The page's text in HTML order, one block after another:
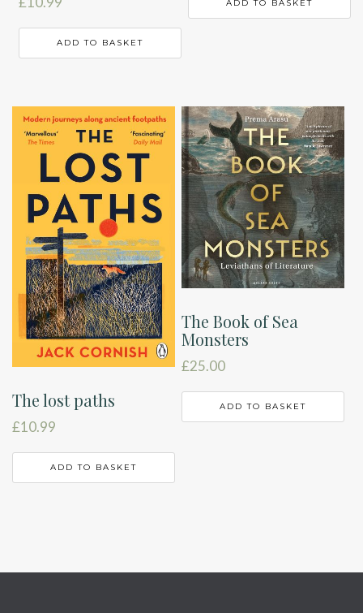
ADD TO BASKET
ADD TO BASKET
The lost paths
£10.99
ADD TO BASKET
The Book of Sea
Monsters
£25.00
ADD TO BASKET